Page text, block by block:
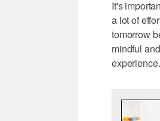
It's
a lot of
tomorrow
mindful